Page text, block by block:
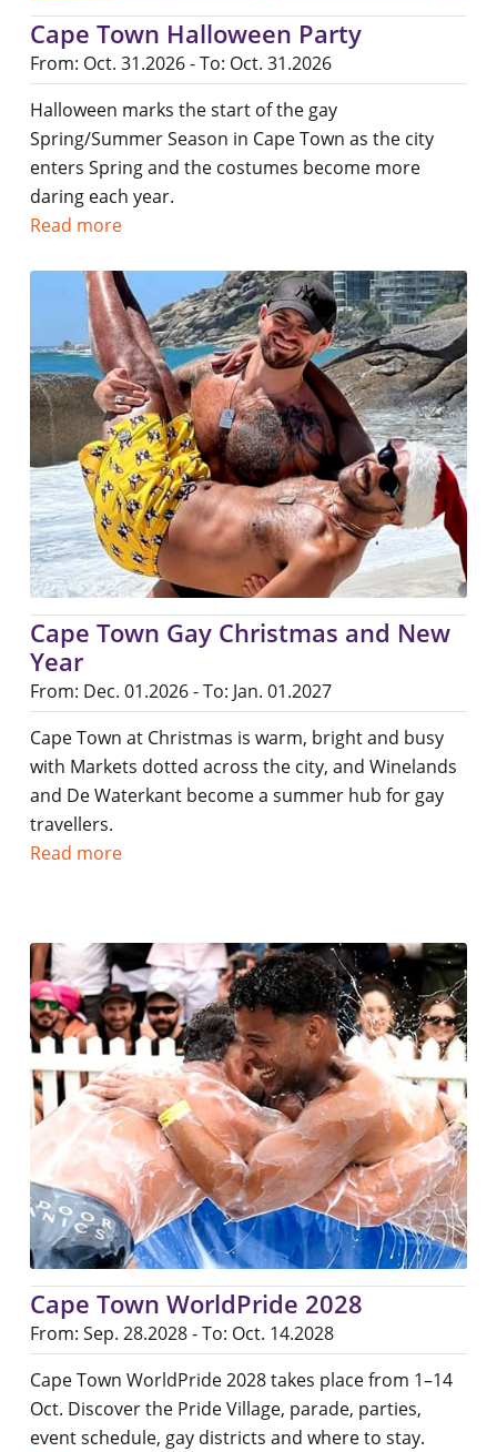
Cape Town Halloween Party
From: Oct. 31.2026 - To: Oct. 31.2026
Halloween marks the start of the gay
Spring/Summer Season in Cape Town as the city
enters Spring and the costumes become more
daring each year.
Read more
Cape Town Gay Christmas and New
Year
From: Dec. 01.2026 - To: Jan. 01.2027
Cape Town at Christmas is warm, bright and busy
with Markets dotted across the city, and Winelands
and De Waterkant become a summer hub for gay
travellers.
Read more
Cape Town WorldPride 2028
From: Sep. 28.2028 - To: Oct. 14.2028
Cape Town WorldPride 2028 takes place from 1–14
Oct. Discover the Pride Village, parade, parties,
event schedule, gay districts and where to stay.